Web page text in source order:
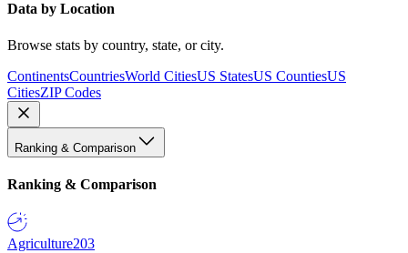
Data by Location
Browse stats by country, state, or city.
ContinentsCountriesWorld CitiesUS StatesUS CountiesUS
CitiesZIP Codes
Ranking & Comparison
Ranking & Comparison
Agriculture203